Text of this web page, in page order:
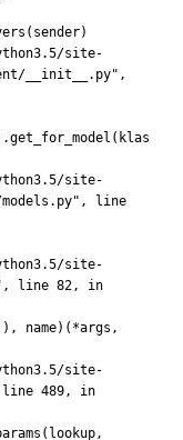
__init__.py",
models.py", line
line 82, in
line 489, in